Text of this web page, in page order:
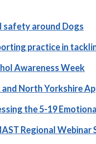
safety around Dogs
practice in
Awareness Week
and North Yorkshire
the 5-19
Regional Webinar